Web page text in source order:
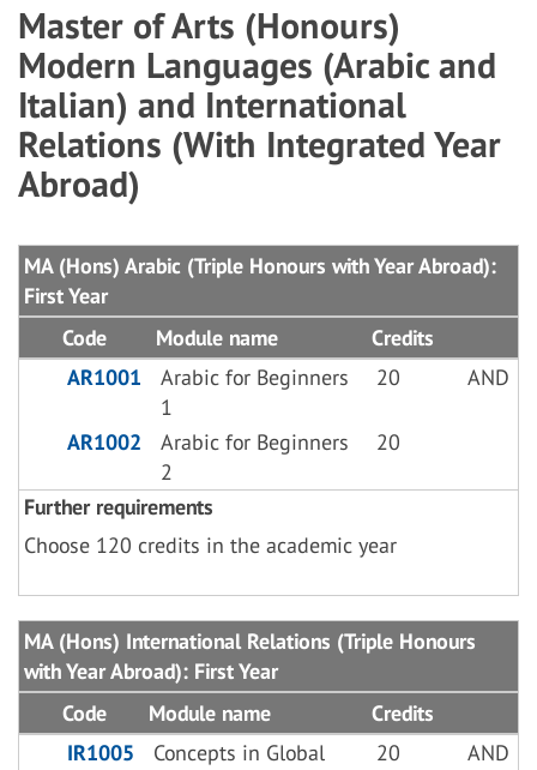
Master of Arts (Honours)
Modern Languages (Arabic and
Italian) and International
Relations (With Integrated Year
Abroad)
MA (Hons) Arabic (Triple Honours with Year Abroad):
First Year
Code
Module name
Credits
AR1001
Arabic for Beginners
1
20 AND
AR1002
Arabic for Beginners
2
20
Further requirements
Choose 120 credits in the academic year
MA (Hons) International Relations (Triple Honours
with Year Abroad): First Year
Code
Module name
Credits
IR1005
Concepts in Global
20 AND